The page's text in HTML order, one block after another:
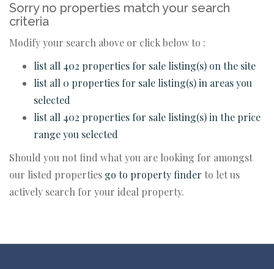
Sorry no properties match your search
criteria
Modify your search above or click below to :
list all 402 properties for sale listing(s) on the site
list all 0 properties for sale listing(s) in areas you
selected
list all 402 properties for sale listing(s) in the price
range you selected
Should you not find what you are looking for amongst
our listed properties go to property finder to let us
actively search for your ideal property.